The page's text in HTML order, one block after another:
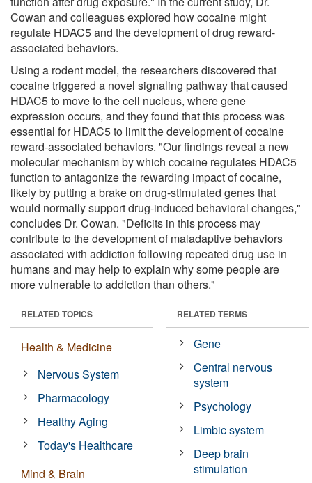
Cowan and colleagues explored how cocaine might
regulate HDAC5 and the development of drug reward-
associated behaviors.
Using a rodent model, the researchers discovered that
cocaine triggered a novel signaling pathway that caused
HDAC5 to move to the cell nucleus, where gene
expression occurs, and they found that this process was
essential for HDAC5 to limit the development of cocaine
reward-associated behaviors. "Our findings reveal a new
molecular mechanism by which cocaine regulates HDAC5
function to antagonize the rewarding impact of cocaine,
likely by putting a brake on drug-stimulated genes that
would normally support drug-induced behavioral changes,"
concludes Dr. Cowan. "Deficits in this process may
contribute to the development of maladaptive behaviors
associated with addiction following repeated drug use in
humans and may help to explain why some people are
more vulnerable to addiction than others."
RELATED TOPICS
Health & Medicine
Nervous System
Pharmacology
Healthy Aging
Today's Healthcare
Mind & Brain
RELATED TERMS
Gene
Central nervous
system
Psychology
Limbic system
Deep brain
stimulation